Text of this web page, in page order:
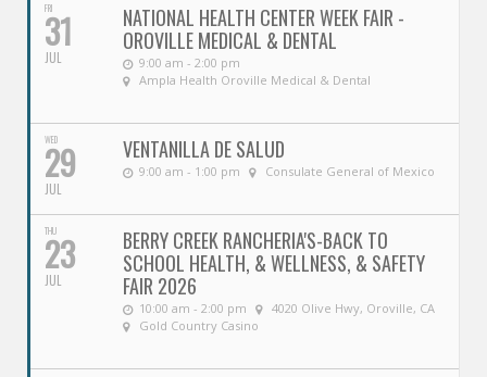
FRI
31
JUL
NATIONAL HEALTH CENTER WEEK FAIR -
OROVILLE MEDICAL & DENTAL
9:00 am - 2:00 pm
Ampla Health Oroville Medical & Dental
WED
29
JUL
VENTANILLA DE SALUD
9:00 am - 1:00 pm Consulate General of Mexico
THU
23
JUL
BERRY CREEK RANCHERIA'S-BACK TO
SCHOOL HEALTH, & WELLNESS, & SAFETY
FAIR 2026
10:00 am - 2:00 pm
4020 Olive Hwy, Oroville, CA
Gold Country Casino